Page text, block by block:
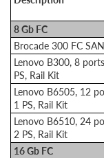
8 Gb FC
Brocade 300 FC
Lenovo B300, 8
PS, Rail Kit
Lenovo B6505, 12
1 PS, Rail Kit
Lenovo B6510, 24
2 PS, Rail Kit
16 Gb FC